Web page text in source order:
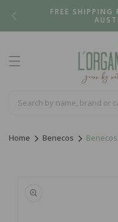
FREE SHIPPING
Home Benecos
product
information